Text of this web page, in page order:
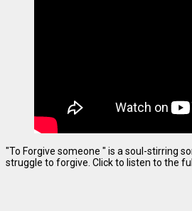
"To Forgive someone " is a soul-stirring
struggle to forgive. Click to listen to the